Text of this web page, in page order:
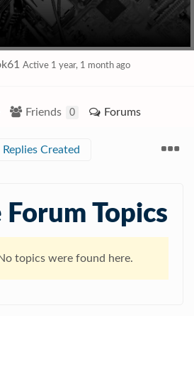
Active 1 year, 1 month ago
Friends 0 Forums
Replies Created
Forum Topics
topics were found here.